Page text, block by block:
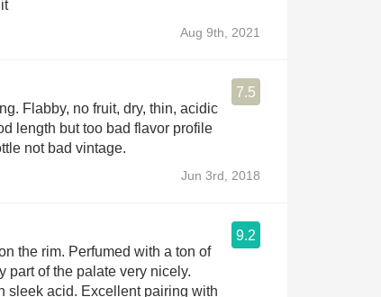
Aug 9th, 2021
7.5
Flabby, no fruit, dry, thin, acidic
length but too bad flavor profile
not bad vintage.
Jun 3rd, 2018
9.2
the rim. Perfumed with a ton of
part of the palate very nicely.
sleek acid. Excellent pairing with